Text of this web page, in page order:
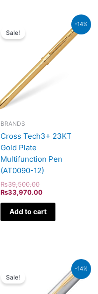
-14%
Sale!
BRANDS
Cross Tech3+ 23KT
Gold Plate
Multifunction Pen
(AT0090-12)
₨39,500.00
₨39,500.00.
₨33,970.00
₨33,970.00.
Add to cart
-14%
Sale!
₨9,500.00.
Current
price
is: